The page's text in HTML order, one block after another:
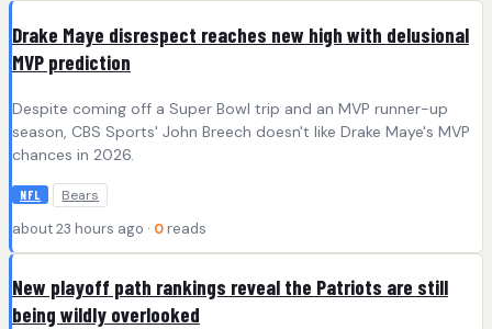
Drake Maye disrespect reaches new high with delusional
MVP prediction
Despite coming off a Super Bowl trip and an MVP runner-up
season, CBS Sports' John Breech doesn't like Drake Maye's MVP
chances in 2026.
NFL Bears
about 23 hours ago · 0 reads
New playoff path rankings reveal the Patriots are still
being wildly overlooked